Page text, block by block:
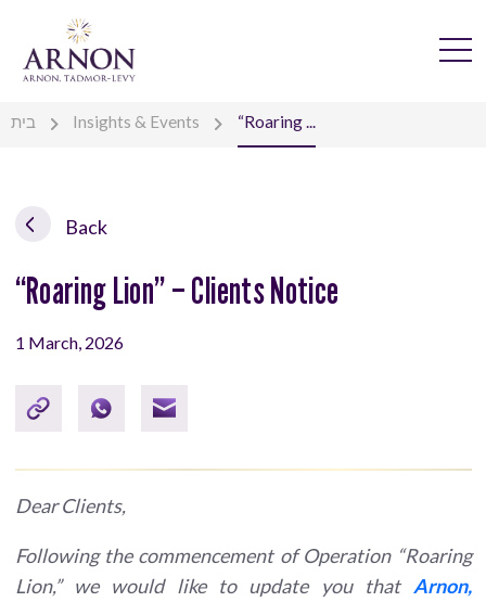
בית Insights & Events “Roaring ...
Back
“Roaring Lion” – Clients Notice
1 March, 2026
Dear Clients,
Following the commencement of Operation “Roaring
Lion,” we would like to update you that Arnon,